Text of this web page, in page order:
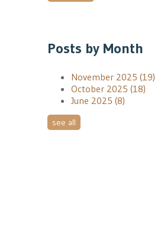
Posts by Month
November 2025(19)
October 2025(18)
June 2025(8)
see all